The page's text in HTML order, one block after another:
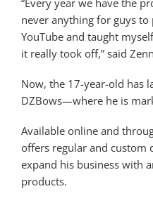
“Every year we have the
never anything for guys
YouTube and taught
it really took off,” said
Now, the 17-year-old has
DZBows—where he is
Available online and
offers regular and custom
expand his business with
products.